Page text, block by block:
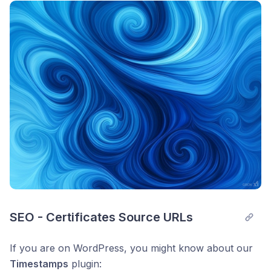
Why It Matters
This update means you can now confidently handle
large files without any performance issues. Whether
you're managing media assets or other critical data,
our dashboard now offers:
•Improved Stability:No more browser hangs during
certificate validation.
•Enhanced Efficiency:Faster processing means you
spend less time waiting.
•Increased Security:Robust validations protect the
Take advantage of these improvements immediately.
Post comment
SEO - Certificates Source URLs
If you are on WordPress, you might know about our
Timestamps plugin: